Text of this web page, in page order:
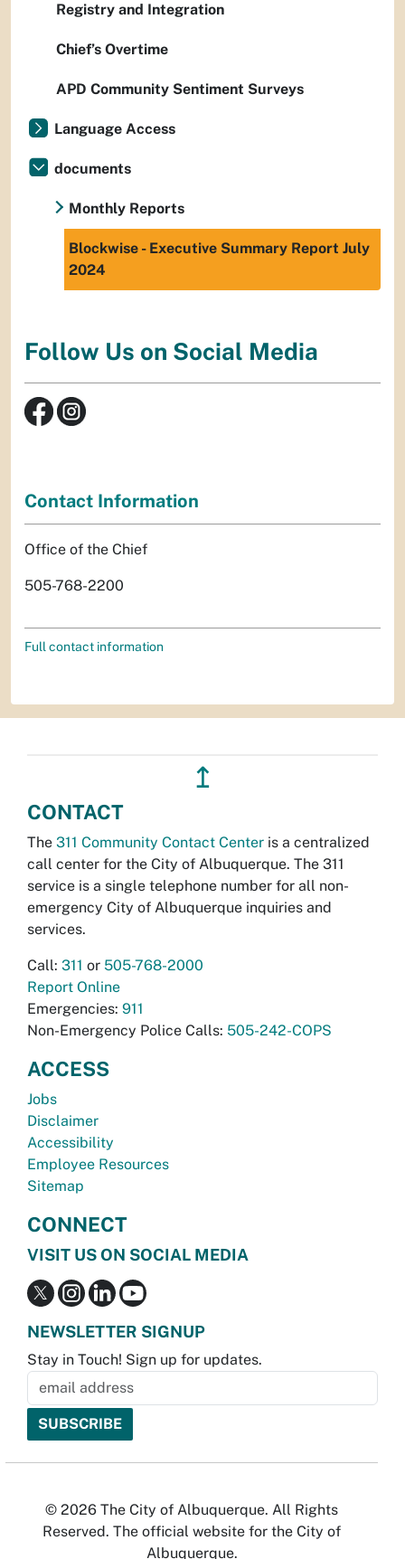
Registry and Integration
Chief’s Overtime
APD Community Sentiment Surveys
Language Access
documents
Monthly Reports
Blockwise - Executive Summary Report July
2024
Follow Us on Social Media
Contact Information
Office of the Chief
505-768-2200
Full contact information
↥
CONTACT
The 311 Community Contact Center is a centralized
call center for the City of Albuquerque. The 311
service is a single telephone number for all non-
emergency City of Albuquerque inquiries and
services.
Call: 311 or 505-768-2000
Report Online
Emergencies: 911
Non-Emergency Police Calls: 505-242-COPS
ACCESS
Jobs
Disclaimer
Accessibility
Employee Resources
Sitemap
CONNECT
VISIT US ON SOCIAL MEDIA
NEWSLETTER SIGNUP
Stay in Touch! Sign up for updates.
© 2026 The City of Albuquerque. All Rights
Reserved. The official website for the City of
Albuquerque.